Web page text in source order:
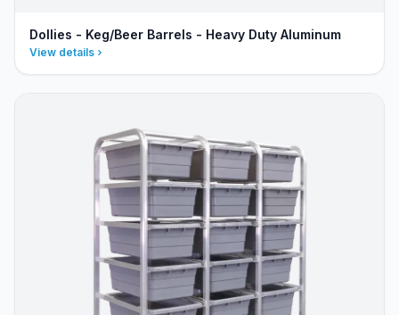
Dollies - Keg/Beer Barrels - Heavy Duty Aluminum
View details